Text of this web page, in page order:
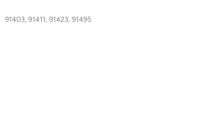
91403, 91411, 91423, 91495